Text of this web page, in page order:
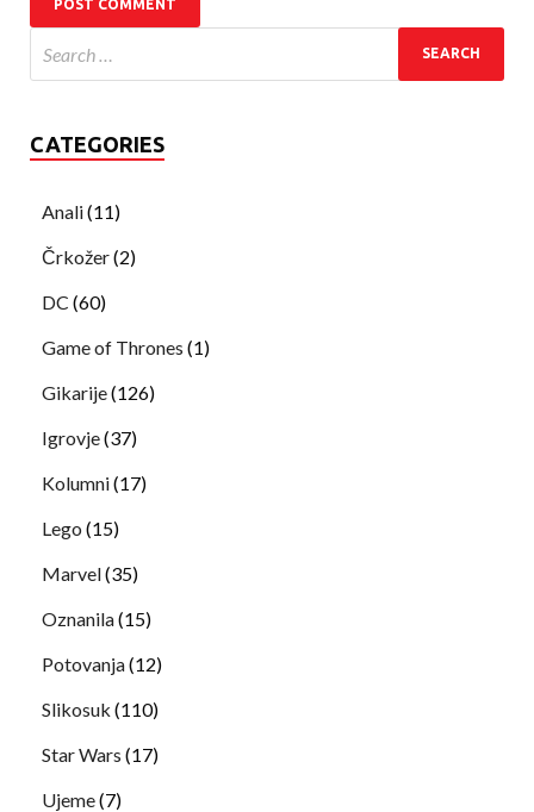
CATEGORIES
Anali(11)
Črkožer(2)
DC (60)
Game of Thrones (1)
Gikarije(126)
Igrovje(37)
Kolumni(17)
Lego (15)
Marvel(35)
Oznanila(15)
Potovanja(12)
Slikosuk (110)
Star Wars (17)
Ujeme(7)